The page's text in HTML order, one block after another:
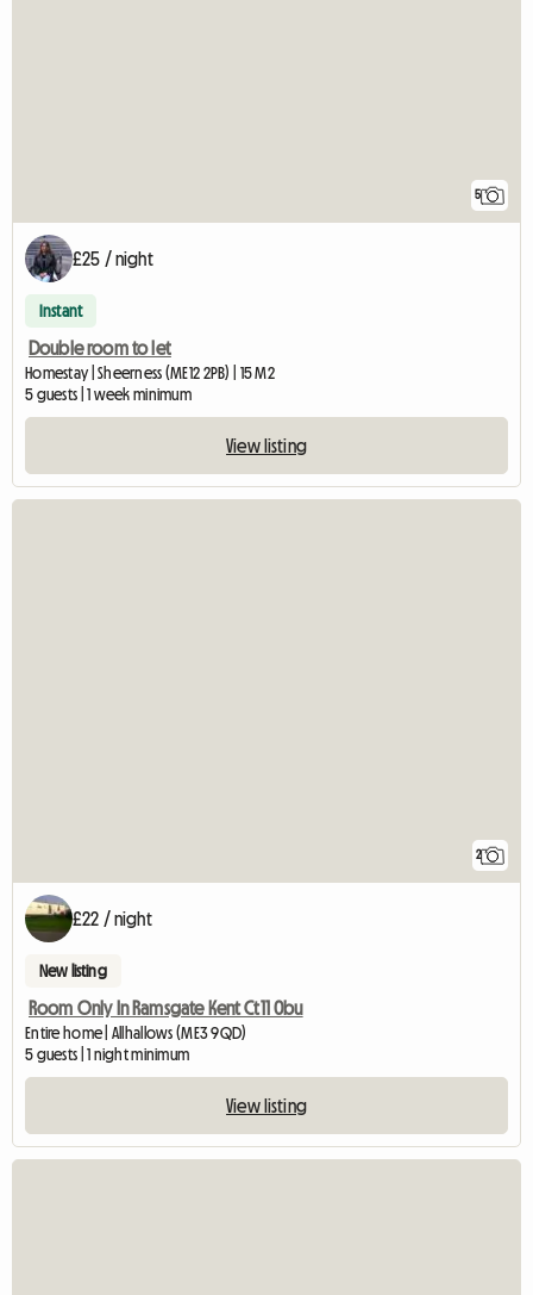
5
£25 / night
Instant
Double room to let
Homestay | Sheerness (ME12 2PB) | 15 M2
5 guests | 1 week minimum
View listing
2
£22 / night
New listing
Room Only In Ramsgate Kent Ct11 0bu
Entire home | Allhallows (ME3 9QD)
5 guests | 1 night minimum
View listing